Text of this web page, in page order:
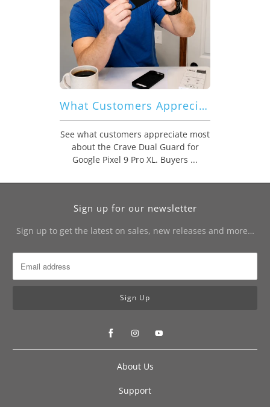
What Customers Appreciate Most About Crave Dual Guard for Google Pixel 9 Pro XL
See what customers appreciate most
about the Crave Dual Guard for
Google Pixel 9 Pro XL. Buyers ...
Sign up for our newsletter
Sign up to get the latest on sales, new releases and more…
About Us
Support